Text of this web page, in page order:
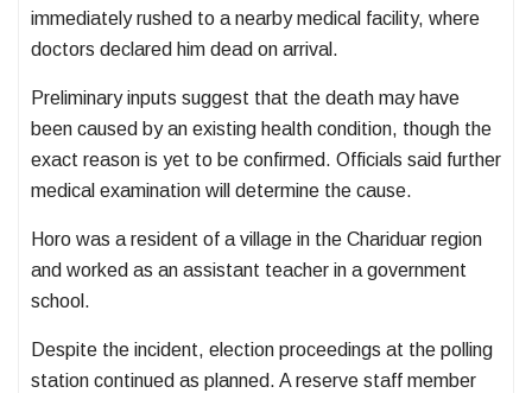
immediately rushed to a nearby medical facility, where
doctors declared him dead on arrival.
Preliminary inputs suggest that the death may have
been caused by an existing health condition, though the
exact reason is yet to be confirmed. Officials said further
medical examination will determine the cause.
Horo was a resident of a village in the Chariduar region
and worked as an assistant teacher in a government
school.
Despite the incident, election proceedings at the polling
station continued as planned. A reserve staff member